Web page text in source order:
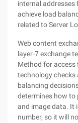
internal addresses
achieve load
related to Server
Web content
layer-7 exchange
Method for access
technology checks
balancing
determines how to
and image data. It
number, so it will